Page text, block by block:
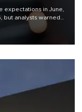
expectations in June,
but analysts warned
spell trouble.